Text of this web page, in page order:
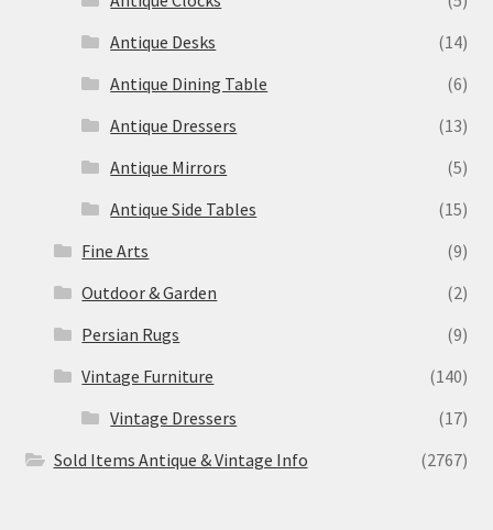
Antique Desks
(14)
Antique Dining Table
(6)
Antique Dressers
(13)
Antique Mirrors
(5)
Antique Side Tables
(15)
Fine Arts
(9)
Outdoor & Garden
(2)
Persian Rugs
(9)
Vintage Furniture
(140)
Vintage Dressers
(17)
Sold Items Antique & Vintage Info
(2767)